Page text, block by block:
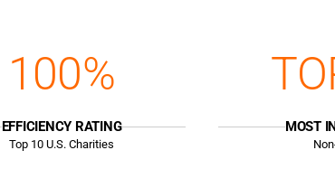
100%
EFFICIENCY RATING
Top 10 U.S. Charities
MOST